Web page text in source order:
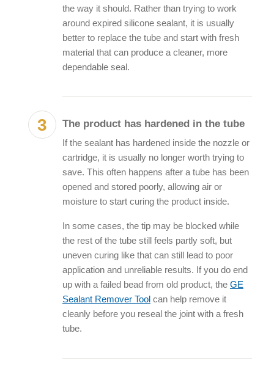
the way it should. Rather than trying to work
around expired silicone sealant, it is usually
better to replace the tube and start with fresh
material that can produce a cleaner, more
dependable seal.
The product has hardened in the tube
If the sealant has hardened inside the nozzle or
cartridge, it is usually no longer worth trying to
save. This often happens after a tube has been
opened and stored poorly, allowing air or
moisture to start curing the product inside.
In some cases, the tip may be blocked while
the rest of the tube still feels partly soft, but
uneven curing like that can still lead to poor
application and unreliable results. If you do end
up with a failed bead from old product, the GE
Sealant Remover Tool can help remove it
cleanly before you reseal the joint with a fresh
tube.